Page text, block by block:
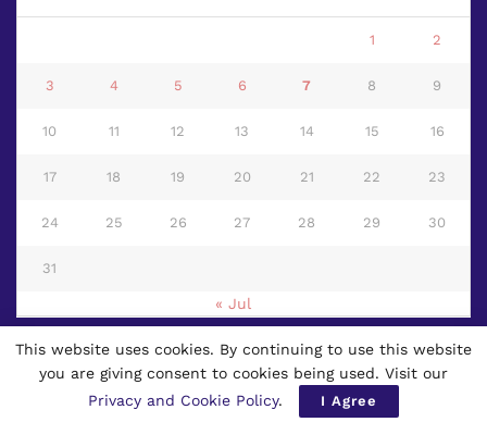
1 2
3 4 5 6 7 8 9
10 11 12 13 14 15 16
17 18 19 20 21 22 23
24 25 26 27 28 29 30
31
« Jul
© 2024 Page 3 News- First Multilingual Worldwide Newspaper based
This website uses cookies. By continuing to use this website
you are giving consent to cookies being used. Visit our
Privacy and Cookie Policy. I Agree